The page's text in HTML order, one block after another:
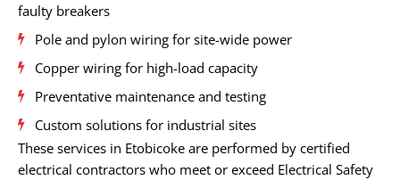
faulty breakers
Pole and pylon wiring for site-wide power
Copper wiring for high-load capacity
Preventative maintenance and testing
Custom solutions for industrial sites
These services in Etobicoke are performed by certified
electrical contractors who meet or exceed Electrical Safety